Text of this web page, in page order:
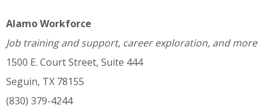
Alamo Workforce
Job training and support, career exploration, and more
1500 E. Court Street, Suite 444
Seguin, TX 78155
(830) 379-4244